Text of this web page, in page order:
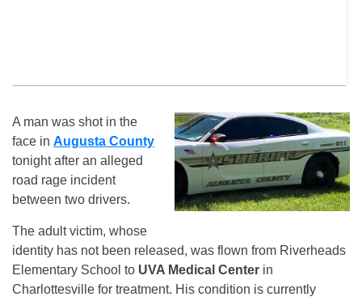
A man was shot in the
face in Augusta County
tonight after an alleged
road rage incident
between two drivers.
The adult victim, whose
identity has not been released, was flown from Riverheads
Elementary School to UVA Medical Center in
Charlottesville for treatment. His condition is currently